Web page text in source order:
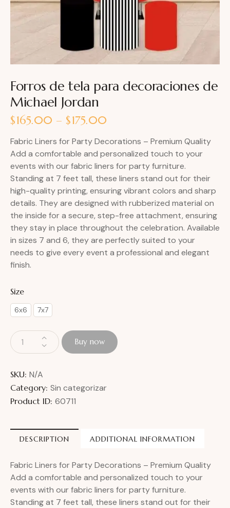
Forros de tela para decoraciones de
Michael Jordan
$165.00 – $175.00
Fabric Liners for Party Decorations – Premium Quality
Add a comfortable and personalized touch to your
events with our fabric liners for party furniture.
Standing at 7 feet tall, these liners stand out for their
high-quality printing, ensuring vibrant colors and sharp
details. They are designed with rubberized material on
the inside for a secure, step-free attachment, ensuring
they stay in place throughout the celebration. Available
in sizes 7 and 6, they are perfectly suited to your
needs to give every event a professional and elegant
finish.
Size
6x6 7x7
Buy now
SKU: N/A
Category: Sin categorizar
Product ID: 60711
DESCRIPTION ADDITIONAL INFORMATION
Fabric Liners for Party Decorations – Premium Quality
Add a comfortable and personalized touch to your
events with our fabric liners for party furniture.
Standing at 7 feet tall, these liners stand out for their